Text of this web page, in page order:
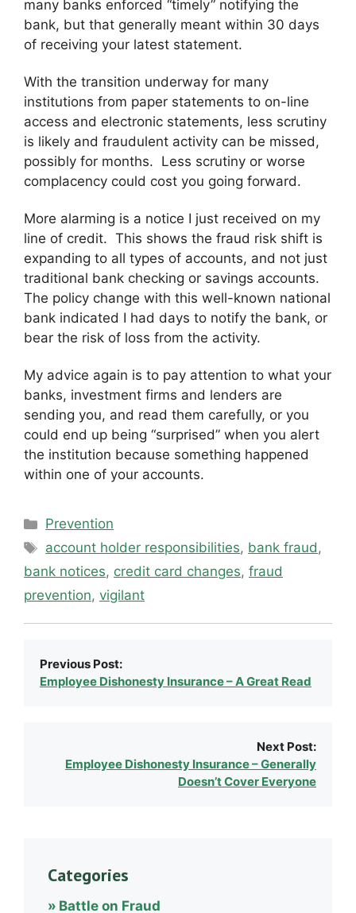
many banks enforced “timely” notifying the
bank, but that generally meant within 30 days
of receiving your latest statement.
With the transition underway for many
institutions from paper statements to on-line
access and electronic statements, less scrutiny
is likely and fraudulent activity can be missed,
possibly for months. Less scrutiny or worse
complacency could cost you going forward.
More alarming is a notice I just received on my
line of credit. This shows the fraud risk shift is
expanding to all types of accounts, and not just
traditional bank checking or savings accounts.
The policy change with this well-known national
bank indicated I had days to notify the bank, or
bear the risk of loss from the activity.
My advice again is to pay attention to what your
banks, investment firms and lenders are
sending you, and read them carefully, or you
could end up being “surprised” when you alert
the institution because something happened
within one of your accounts.
Categories
Prevention
Tags
account holder responsibilities, bank fraud,
bank notices, credit card changes, fraud
prevention, vigilant
Previous Post:
Employee Dishonesty Insurance – A Great Read
Next Post:
Employee Dishonesty Insurance – Generally
Doesn’t Cover Everyone
Categories
Battle on Fraud